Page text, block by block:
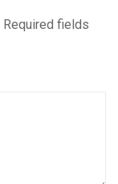
Required fields